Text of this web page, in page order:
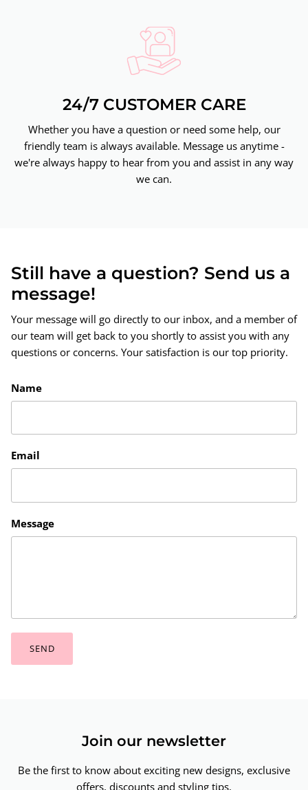
24/7 CUSTOMER CARE
Whether you have a question or need some help, our
friendly team is always available. Message us anytime -
we're always happy to hear from you and assist in any way
we can.
Still have a question? Send us a
message!
Your message will go directly to our inbox, and a member of
our team will get back to you shortly to assist you with any
questions or concerns. Your satisfaction is our top priority.
Name
Email
Message
SEND
Join our newsletter
Be the first to know about exciting new designs, exclusive
offers, discounts and styling tips.